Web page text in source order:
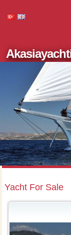
Yacht For Sale